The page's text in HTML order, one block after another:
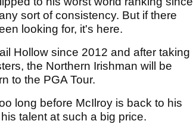
sort of consistency. But if there
looking for, it's here.
Hollow since 2012 and after taking
the Northern Irishman will be
to the PGA Tour.
long before McIlroy is back to his
talent at such a big price.